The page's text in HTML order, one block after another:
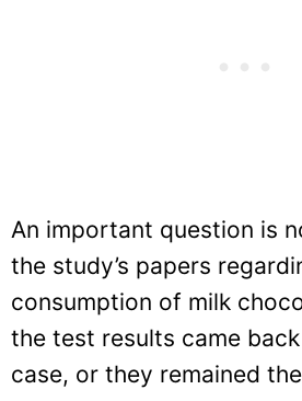
An important question is
the study’s papers
consumption of milk
the test results came
case, or they remained